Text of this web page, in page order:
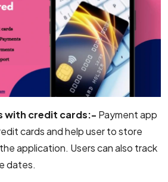
with credit cards:- Payment app
cards and help user to store
application. Users can also track
dates.